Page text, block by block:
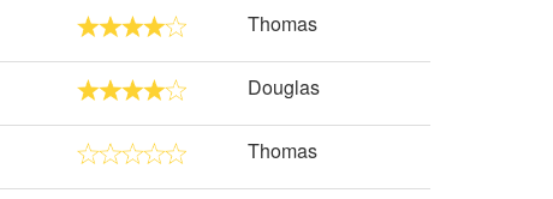
Thomas
Douglas
Thomas